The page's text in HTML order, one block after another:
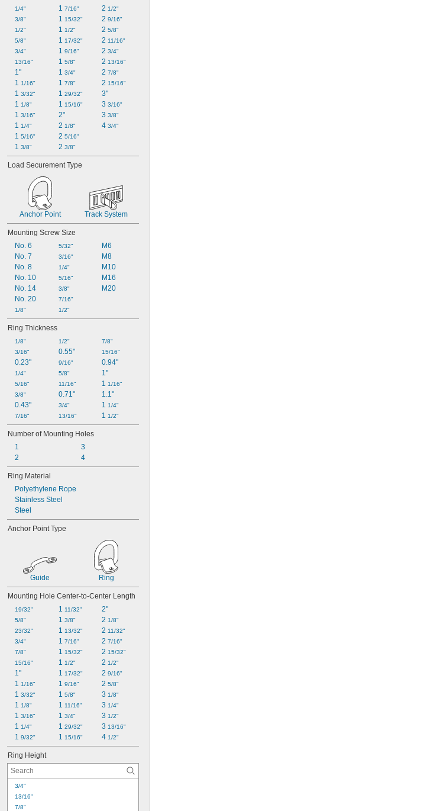
1/4"
3/8"
1/2"
5/8"
3/4"
13/16"
1"
1 1/16"
1 3/32"
1 1/8"
1 3/16"
1 1/4"
1 5/16"
1 3/8"
1 7/16"
1 15/32"
1 1/2"
1 17/32"
1 9/16"
1 5/8"
1 3/4"
1 7/8"
1 29/32"
1 15/16"
2"
2 1/8"
2 5/16"
2 3/8"
2 1/2"
2 9/16"
2 5/8"
2 11/16"
2 3/4"
2 13/16"
2 7/8"
2 15/16"
3"
3 3/16"
3 3/8"
4 3/4"
Load Securement Type
Anchor Point Track System
Mounting Screw Size
No. 6
No. 7
No. 8
No. 10
No. 14
No. 20
1/8"
5/32"
3/16"
1/4"
5/16"
3/8"
7/16"
1/2"
M6
M8
M10
M16
M20
Ring Thickness
1/8"
3/16"
0.23"
1/4"
5/16"
3/8"
0.43"
7/16"
1/2"
0.55"
9/16"
5/8"
11/16"
0.71"
3/4"
13/16"
7/8"
15/16"
0.94"
1"
1 1/16"
1.1"
1 1/4"
1 1/2"
Number of Mounting Holes
1
2
3
4
Ring Material
Polyethylene Rope
Stainless Steel
Steel
Anchor Point Type
Guide Ring
Mounting Hole Center-to-Center Length
19/32"
5/8"
23/32"
3/4"
7/8"
15/16"
1"
1 1/16"
1 3/32"
1 1/8"
1 3/16"
1 1/4"
1 9/32"
1 11/32"
1 3/8"
1 13/32"
1 7/16"
1 15/32"
1 1/2"
1 17/32"
1 9/16"
1 5/8"
1 11/16"
1 3/4"
1 29/32"
1 15/16"
2"
2 1/8"
2 11/32"
2 7/16"
2 15/32"
2 1/2"
2 9/16"
2 5/8"
3 1/8"
3 1/4"
3 1/2"
3 13/16"
4 1/2"
Ring Height
3/4"
13/16"
7/8"